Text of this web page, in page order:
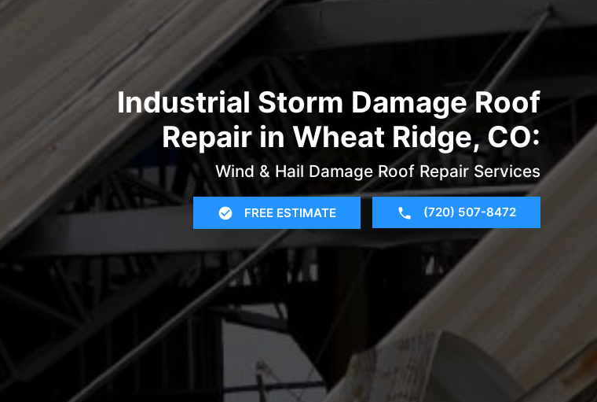
Industrial Storm Damage Roof
Repair in Wheat Ridge, CO:
Wind & Hail Damage Roof Repair Services
FREE ESTIMATE (720) 507-8472